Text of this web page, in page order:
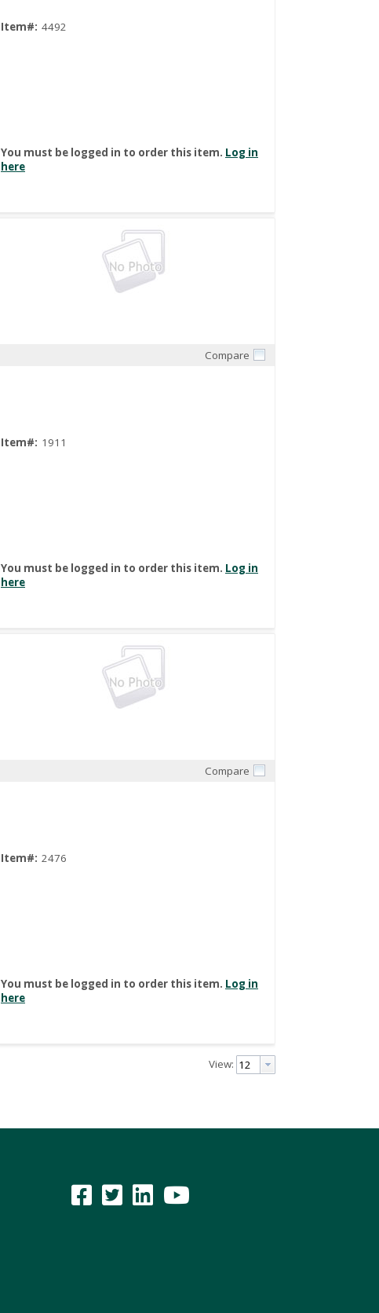
Item#: 4492
You must be logged in to order this item. Log in
here
Compare
Item#: 1911
You must be logged in to order this item. Log in
here
Compare
Item#: 2476
You must be logged in to order this item. Log in
here
View: